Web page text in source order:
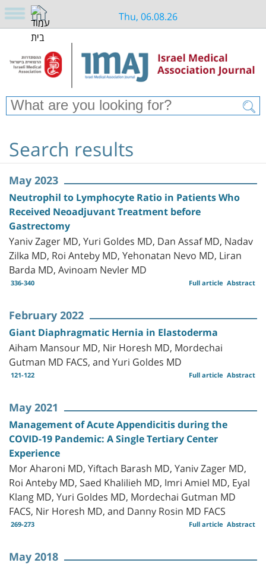
Thu, 06.08.26
Search results
May 2023
Neutrophil to Lymphocyte Ratio in Patients Who
Received Neoadjuvant Treatment before
Gastrectomy
Yaniv Zager MD, Yuri Goldes MD, Dan Assaf MD, Nadav
Zilka MD, Roi Anteby MD, Yehonatan Nevo MD, Liran
Barda MD, Avinoam Nevler MD
336-340 Abstract
Full article
February 2022
Giant Diaphragmatic Hernia in Elastoderma
Aiham Mansour MD, Nir Horesh MD, Mordechai
Gutman MD FACS, and Yuri Goldes MD
121-122 Abstract
Full article
May 2021
Management of Acute Appendicitis during the
COVID-19 Pandemic: A Single Tertiary Center
Experience
Mor Aharoni MD, Yiftach Barash MD, Yaniv Zager MD,
Roi Anteby MD, Saed Khalilieh MD, Imri Amiel MD, Eyal
Klang MD, Yuri Goldes MD, Mordechai Gutman MD
FACS, Nir Horesh MD, and Danny Rosin MD FACS
269-273 Abstract
Full article
May 2018